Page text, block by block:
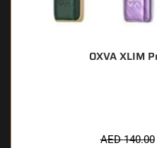
OXVA XLIM
AED140.00